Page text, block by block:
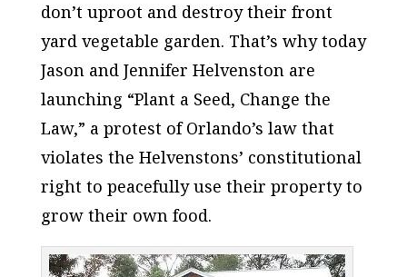
don’t uproot and destroy their front
yard vegetable garden. That’s why today
Jason and Jennifer Helvenston are
launching “Plant a Seed, Change the
Law,” a protest of Orlando’s law that
violates the Helvenstons’ constitutional
right to peacefully use their property to
grow their own food.